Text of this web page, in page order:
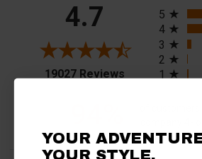
4.7
19027 Reviews(opens in a new
5
4
3
2
1
YOUR
YOUR STYLE.